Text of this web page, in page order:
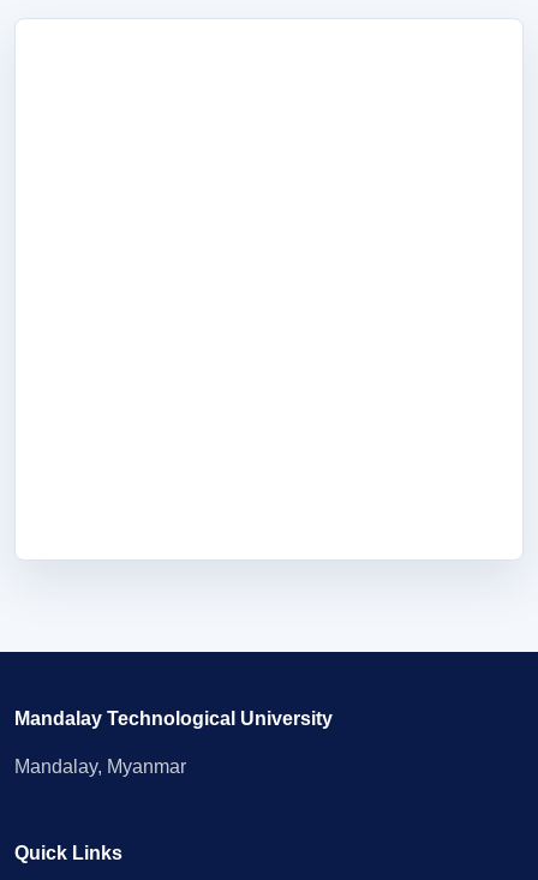
Mandalay Technological University
Mandalay, Myanmar
Quick Links